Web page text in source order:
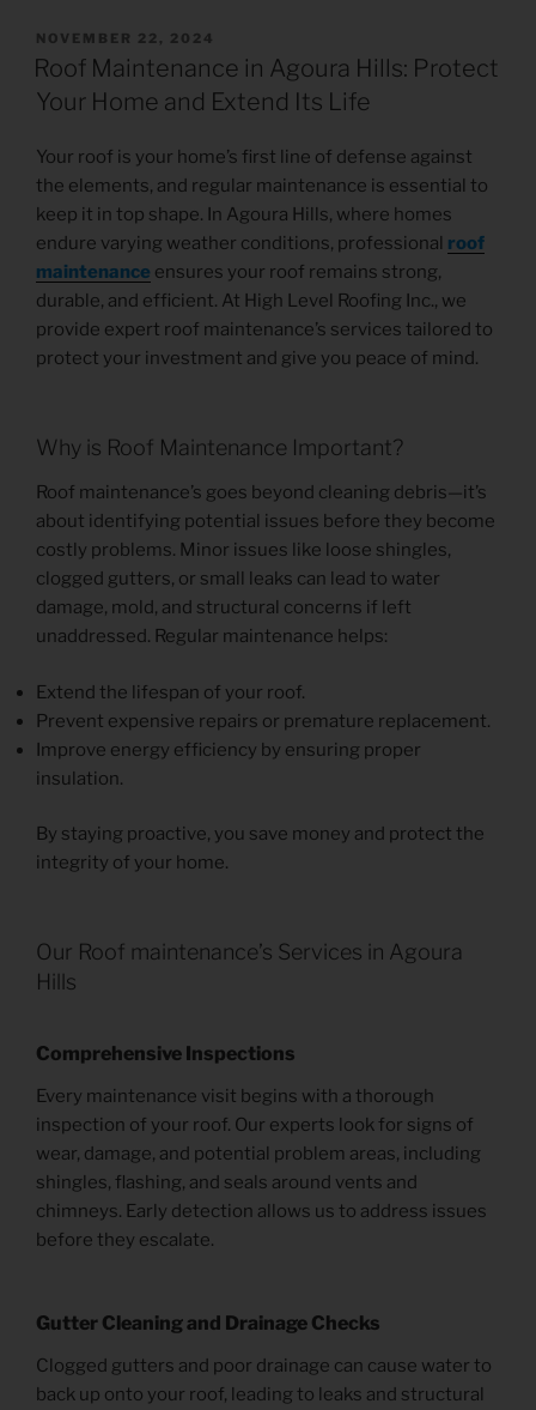
NOVEMBER 22, 2024
Roof Maintenance in Agoura Hills: Protect
Your Home and Extend Its Life
Your roof is your home’s first line of defense against
the elements, and regular maintenance is essential to
keep it in top shape. In Agoura Hills, where homes
endure varying weather conditions, professional roof
maintenance ensures your roof remains strong,
durable, and efficient. At High Level Roofing Inc., we
provide expert roof maintenance’s services tailored to
protect your investment and give you peace of mind.
Why is Roof Maintenance Important?
Roof maintenance’s goes beyond cleaning debris—it’s
about identifying potential issues before they become
costly problems. Minor issues like loose shingles,
clogged gutters, or small leaks can lead to water
damage, mold, and structural concerns if left
unaddressed. Regular maintenance helps:
Extend the lifespan of your roof.
Prevent expensive repairs or premature replacement.
Improve energy efficiency by ensuring proper
insulation.
By staying proactive, you save money and protect the
integrity of your home.
Our Roof maintenance’s Services in Agoura
Hills
Comprehensive Inspections
Every maintenance visit begins with a thorough
inspection of your roof. Our experts look for signs of
wear, damage, and potential problem areas, including
shingles, flashing, and seals around vents and
chimneys. Early detection allows us to address issues
before they escalate.
Gutter Cleaning and Drainage Checks
Clogged gutters and poor drainage can cause water to
back up onto your roof, leading to leaks and structural